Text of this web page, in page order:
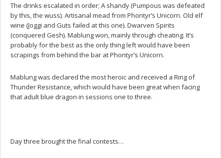
The drinks escalated in order; A shandy (Pumpous was defeated
by this, the wuss). Artisanal mead from Phontyr’s Unicorn. Old elf
wine (Joggi and Guts failed at this one). Dwarven Spirits
(conquered Gesh). Mablung won, mainly through cheating. It’s
probably for the best as the only thing left would have been
scrapings from behind the bar at Phontyr’s Unicorn.
Mablung was declared the most heroic and received a Ring of
Thunder Resistance, which would have been great when facing
that adult blue dragon in sessions one to three.
Day three brought the final contests…